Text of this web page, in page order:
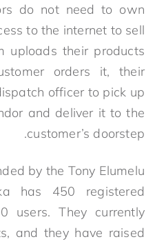
do not need to own
to the internet to sell
uploads their products
orders it, their
officer to pick up
and deliver it to the
customer’s doorstep.
by the Tony Elumelu
has 450 registered
users. They currently
and they have raised